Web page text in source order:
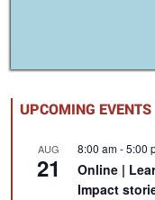
UPCOMING EVENTS
AUG
21
8:00 am-5:00
Online |
Impact